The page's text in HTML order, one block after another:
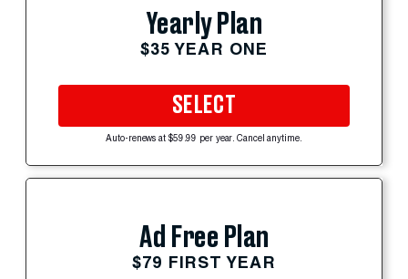
Yearly Plan
$35 YEAR ONE
SELECT
Auto-renews at $59.99 per year. Cancel anytime.
Ad Free Plan
$79 FIRST YEAR